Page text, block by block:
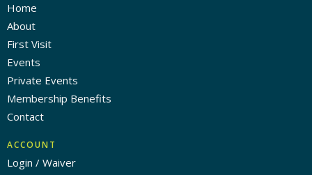
Home
About
First Visit
Events
Private Events
Membership Benefits
Contact
ACCOUNT
Login / Waiver